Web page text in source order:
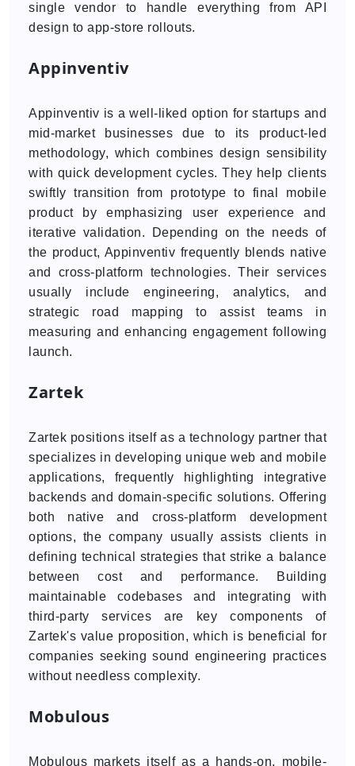
single vendor to handle everything from API
design to app-store rollouts.
Appinventiv
Appinventiv is a well-liked option for startups and
mid-market businesses due to its product-led
methodology, which combines design sensibility
with quick development cycles. They help clients
swiftly transition from prototype to final mobile
product by emphasizing user experience and
iterative validation. Depending on the needs of
the product, Appinventiv frequently blends native
and cross-platform technologies. Their services
usually include engineering, analytics, and
strategic road mapping to assist teams in
measuring and enhancing engagement following
launch.
Zartek
Zartek positions itself as a technology partner that
specializes in developing unique web and mobile
applications, frequently highlighting integrative
backends and domain-specific solutions. Offering
both native and cross-platform development
options, the company usually assists clients in
defining technical strategies that strike a balance
between cost and performance. Building
maintainable codebases and integrating with
third-party services are key components of
Zartek's value proposition, which is beneficial for
companies seeking sound engineering practices
without needless complexity.
Mobulous
Mobulous markets itself as a hands-on, mobile-